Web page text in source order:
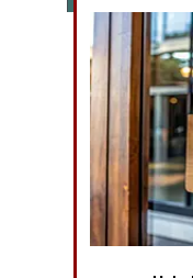
News
THE
ASIA
EUROPE